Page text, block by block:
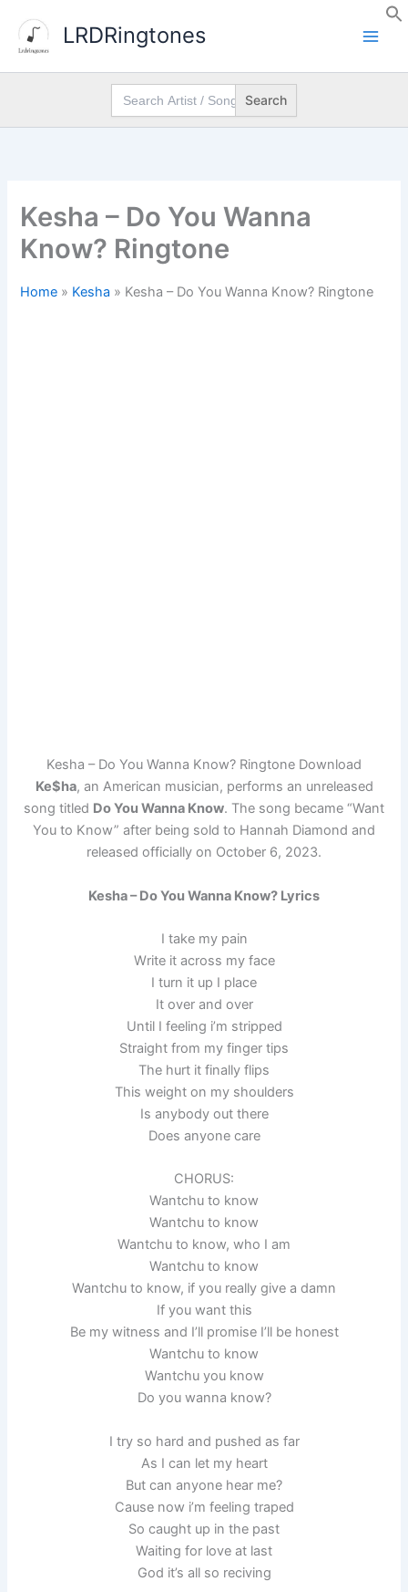
content
LRDRingtones
Search
for:
Kesha – Do You Wanna
Know? Ringtone
Home » Kesha » Kesha – Do You Wanna Know? Ringtone
Kesha – Do You Wanna Know? Ringtone Download
Ke$ha, an American musician, performs an unreleased
song titled Do You Wanna Know. The song became “Want
You to Know” after being sold to Hannah Diamond and
released officially on October 6, 2023.
Kesha – Do You Wanna Know? Lyrics
I take my pain
Write it across my face
I turn it up I place
It over and over
Until I feeling i’m stripped
Straight from my finger tips
The hurt it finally flips
This weight on my shoulders
Is anybody out there
Does anyone care
CHORUS:
Wantchu to know
Wantchu to know
Wantchu to know, who I am
Wantchu to know
Wantchu to know, if you really give a damn
If you want this
Be my witness and I’ll promise I’ll be honest
Wantchu to know
Wantchu you know
Do you wanna know?
I try so hard and pushed as far
As I can let my heart
But can anyone hear me?
Cause now i’m feeling traped
So caught up in the past
Waiting for love at last
God it’s all so reciving